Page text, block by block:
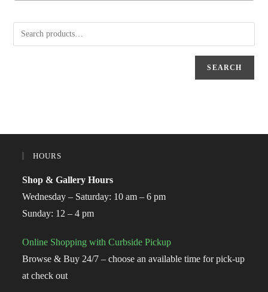
SEARCH
HOURS
Shop & Gallery Hours
Wednesday – Saturday: 10 am – 6 pm
Sunday: 12 – 4 pm
Online Shopping with Curbside Pickup
Browse & Buy 24/7 – choose an available time for pick-up
at check out